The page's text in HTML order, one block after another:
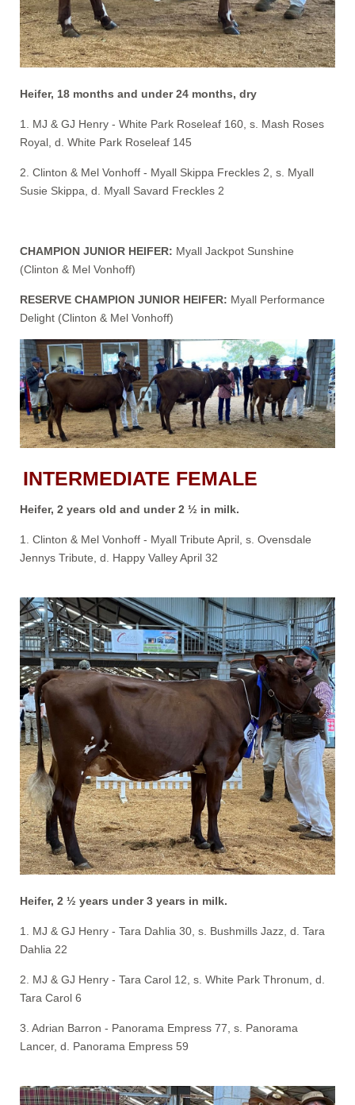
Heifer, 18 months and under 24 months, dry
1. MJ & GJ Henry - White Park Roseleaf 160, s. Mash Roses
Royal, d. White Park Roseleaf 145
2. Clinton & Mel Vonhoff - Myall Skippa Freckles 2, s. Myall
Susie Skippa, d. Myall Savard Freckles 2
CHAMPION JUNIOR HEIFER: Myall Jackpot Sunshine
(Clinton & Mel Vonhoff)
RESERVE CHAMPION JUNIOR HEIFER: Myall Performance
Delight (Clinton & Mel Vonhoff)
INTERMEDIATE FEMALE
Heifer, 2 years old and under 2 ½ in milk.
1. Clinton & Mel Vonhoff - Myall Tribute April, s. Ovensdale
Jennys Tribute, d. Happy Valley April 32
Heifer, 2 ½ years under 3 years in milk.
1. MJ & GJ Henry - Tara Dahlia 30, s. Bushmills Jazz, d. Tara
Dahlia 22
2. MJ & GJ Henry - Tara Carol 12, s. White Park Thronum, d.
Tara Carol 6
3. Adrian Barron - Panorama Empress 77, s. Panorama
Lancer, d. Panorama Empress 59